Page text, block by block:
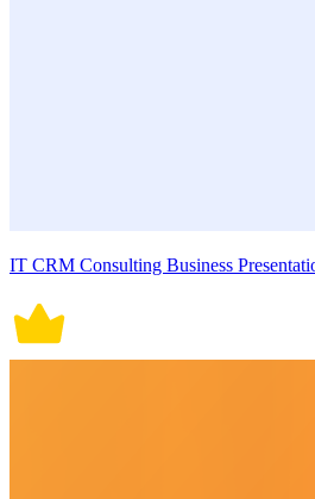
IT CRM Consulting Business